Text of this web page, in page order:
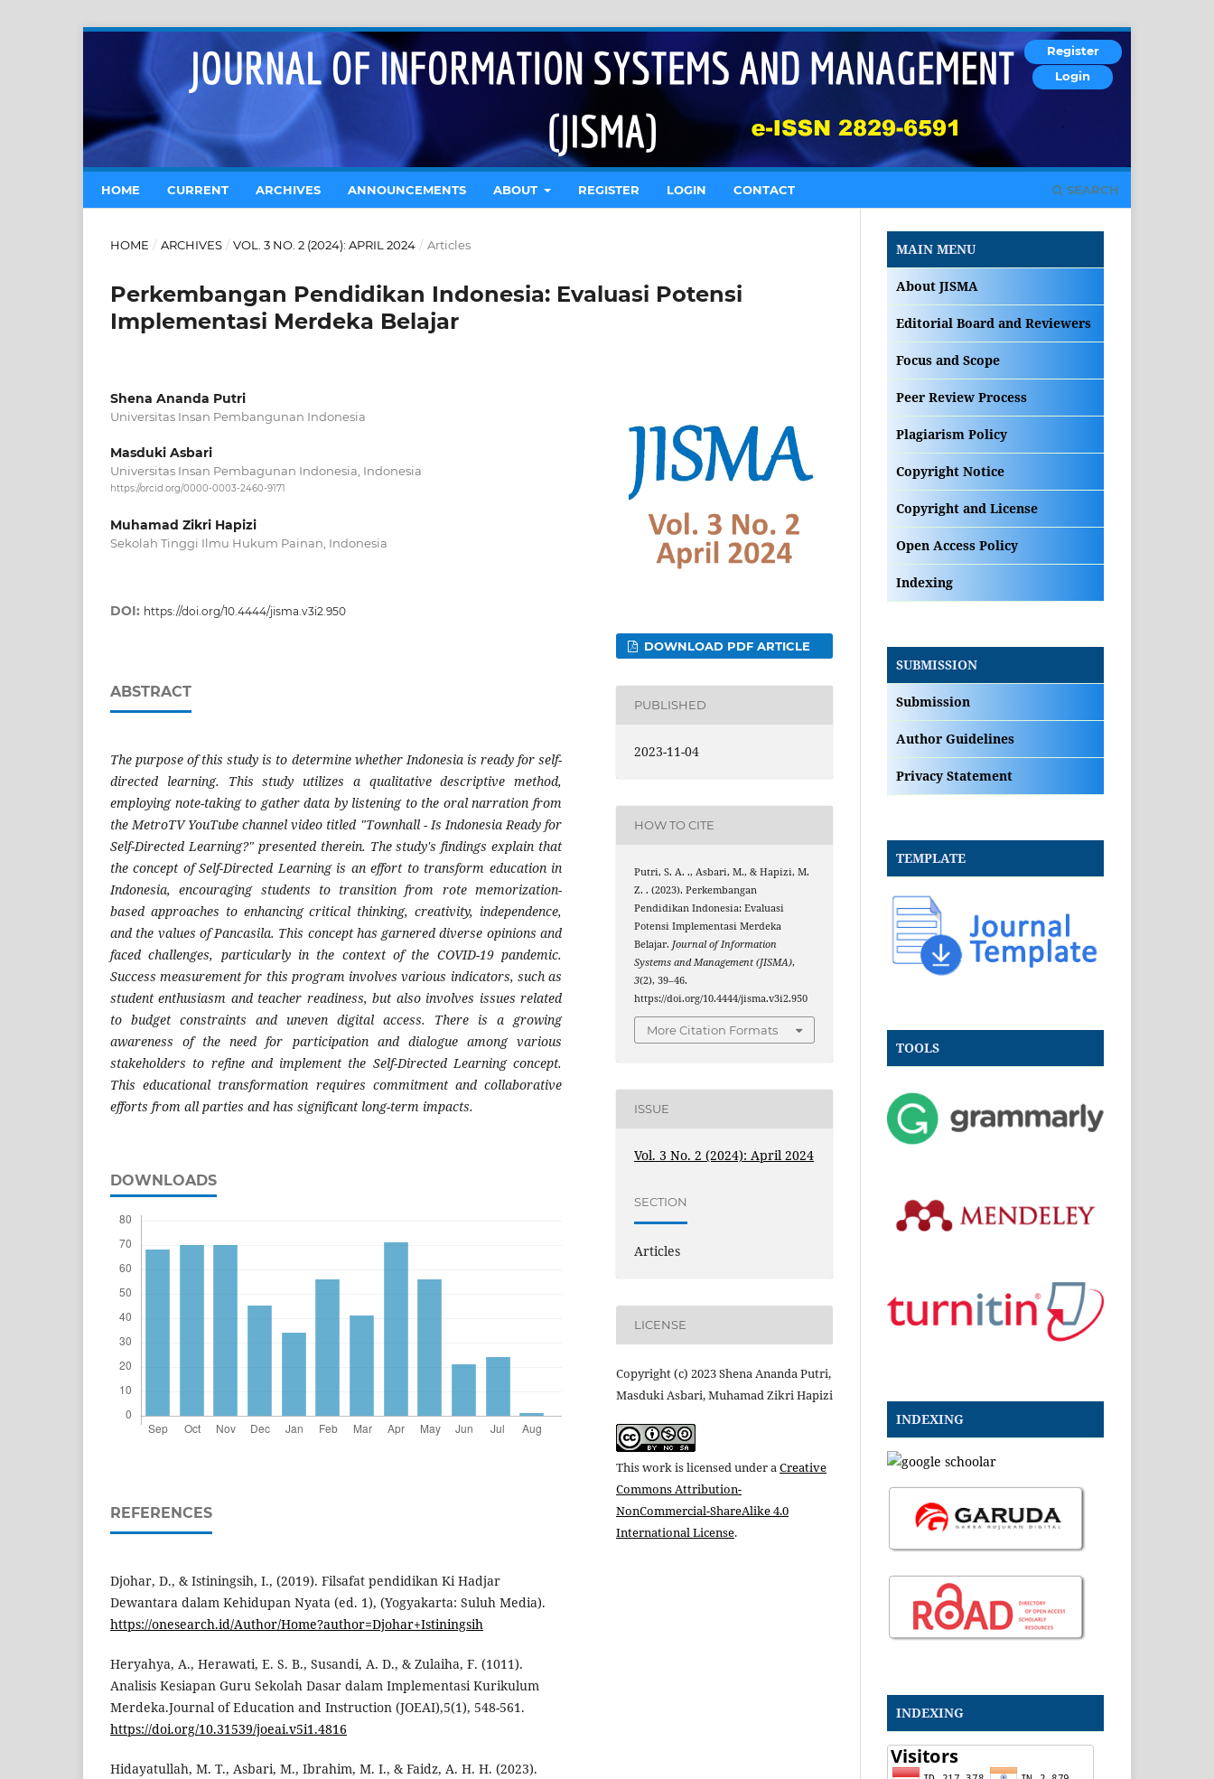
HOME CURRENT ARCHIVES ANNOUNCEMENTS ABOUT REGISTER LOGIN CONTACT SEARCH
Register
Login
HOME / ARCHIVES / VOL. 3 NO. 2 (2024): APRIL 2024 / Articles
Perkembangan Pendidikan Indonesia: Evaluasi Potensi
Implementasi Merdeka Belajar
Shena Ananda Putri
Universitas Insan Pembangunan Indonesia
Masduki Asbari
Universitas Insan Pembagunan Indonesia, Indonesia
https://orcid.org/0000-0003-2460-9171
Muhamad Zikri Hapizi
Sekolah Tinggi Ilmu Hukum Painan, Indonesia
DOI: https://doi.org/10.4444/jisma.v3i2.950
ABSTRACT
The purpose of this study is to determine whether Indonesia is ready for self-
directed learning. This study utilizes a qualitative descriptive method,
employing note-taking to gather data by listening to the oral narration from
the MetroTV YouTube channel video titled "Townhall - Is Indonesia Ready for
Self-Directed Learning?" presented therein. The study's findings explain that
the concept of Self-Directed Learning is an effort to transform education in
Indonesia, encouraging students to transition from rote memorization-
based approaches to enhancing critical thinking, creativity, independence,
and the values of Pancasila. This concept has garnered diverse opinions and
faced challenges, particularly in the context of the COVID-19 pandemic.
Success measurement for this program involves various indicators, such as
student enthusiasm and teacher readiness, but also involves issues related
to budget constraints and uneven digital access. There is a growing
awareness of the need for participation and dialogue among various
stakeholders to refine and implement the Self-Directed Learning concept.
This educational transformation requires commitment and collaborative
efforts from all parties and has significant long-term impacts.
DOWNLOADS
REFERENCES
Djohar, D., & Istiningsih, I., (2019). Filsafat pendidikan Ki Hadjar
Dewantara dalam Kehidupan Nyata (ed. 1), (Yogyakarta: Suluh Media).
https://onesearch.id/Author/Home?author=Djohar+Istiningsih
Heryahya, A., Herawati, E. S. B., Susandi, A. D., & Zulaiha, F. (1011).
Analisis Kesiapan Guru Sekolah Dasar dalam Implementasi Kurikulum
Merdeka.Journal of Education and Instruction (JOEAI),5(1), 548-561.
https://doi.org/10.31539/joeai.v5i1.4816
Hidayatullah, M. T., Asbari, M., Ibrahim, M. I., & Faidz, A. H. H. (2023).
DOWNLOAD PDF ARTICLE
PUBLISHED
2023-11-04
HOW TO CITE
Putri, S. A. ., Asbari, M., & Hapizi, M.
Z. . (2023). Perkembangan
Pendidikan Indonesia: Evaluasi
Potensi Implementasi Merdeka
Belajar.Journal of Information
Systems and Management (JISMA),
3(2), 39–46.
https://doi.org/10.4444/jisma.v3i2.950
More Citation Formats
ISSUE
Vol. 3 No. 2 (2024): April 2024
SECTION
Articles
LICENSE
Copyright (c) 2023 Shena Ananda Putri,
Masduki Asbari, Muhamad Zikri Hapizi
This work is licensed under a Creative
Commons Attribution-
NonCommercial-ShareAlike 4.0
International License.
MAIN MENU
About JISMA
Editorial Board and Reviewers
Focus and Scope
Peer Review Process
Plagiarism Policy
Copyright Notice
Copyright and License
Open Access Policy
Indexing
SUBMISSION
Submission
Author Guidelines
Privacy Statement
TEMPLATE
TOOLS
INDEXING
INDEXING